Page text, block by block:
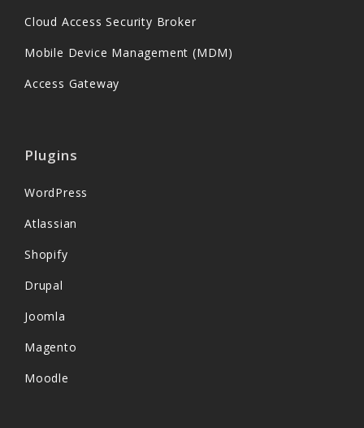
Cloud Access Security Broker
Mobile Device Management (MDM)
Access Gateway
Plugins
WordPress
Atlassian
Shopify
Drupal
Joomla
Magento
Moodle